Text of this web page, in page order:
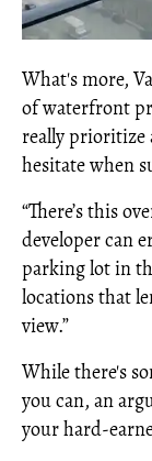
What's more,
of waterfront
really prioritize
hesitate when
“There’s this
developer can
parking lot in
locations that
view.”
While there's
you can, an
your hard-